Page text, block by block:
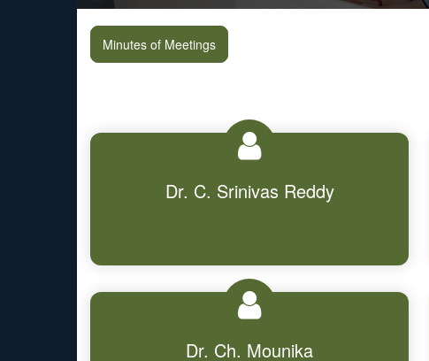
Minutes of Meetings
Dr. C. Srinivas Reddy
Dr. Ch. Mounika